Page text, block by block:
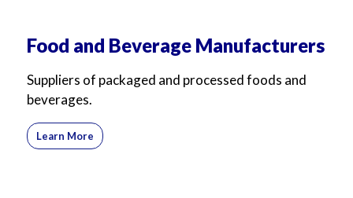
Food and Beverage Manufacturers
Suppliers of packaged and processed foods and
beverages.
Learn More